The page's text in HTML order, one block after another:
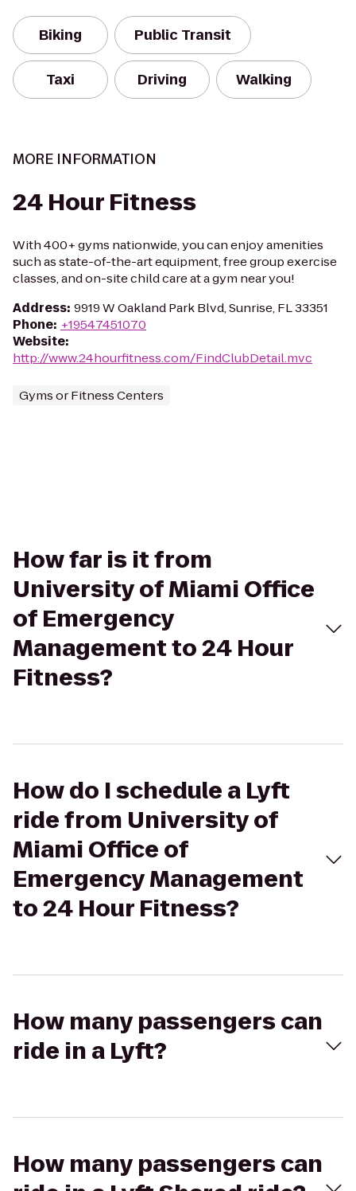
Biking Public Transit
Taxi Driving Walking
MORE INFORMATION
24 Hour Fitness
With 400+ gyms nationwide, you can enjoy amenities
such as state-of-the-art equipment, free group exercise
classes, and on-site child care at a gym near you!
Address: 9919 W Oakland Park Blvd, Sunrise, FL 33351
Phone: +19547451070
Website:
http://www.24hourfitness.com/FindClubDetail.mvc
Gyms or Fitness Centers
How far is it from
University of Miami Office
of Emergency
Management to 24 Hour
Fitness?
How do I schedule a Lyft
ride from University of
Miami Office of
Emergency Management
to 24 Hour Fitness?
How many passengers can
ride in a Lyft?
How many passengers can